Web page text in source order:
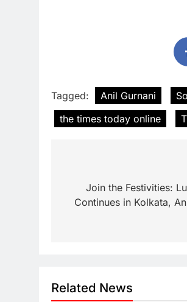
Tagged: Anil Gurnani
the times today online
Join the Festivities:
Continues in Kolkata,
Related News